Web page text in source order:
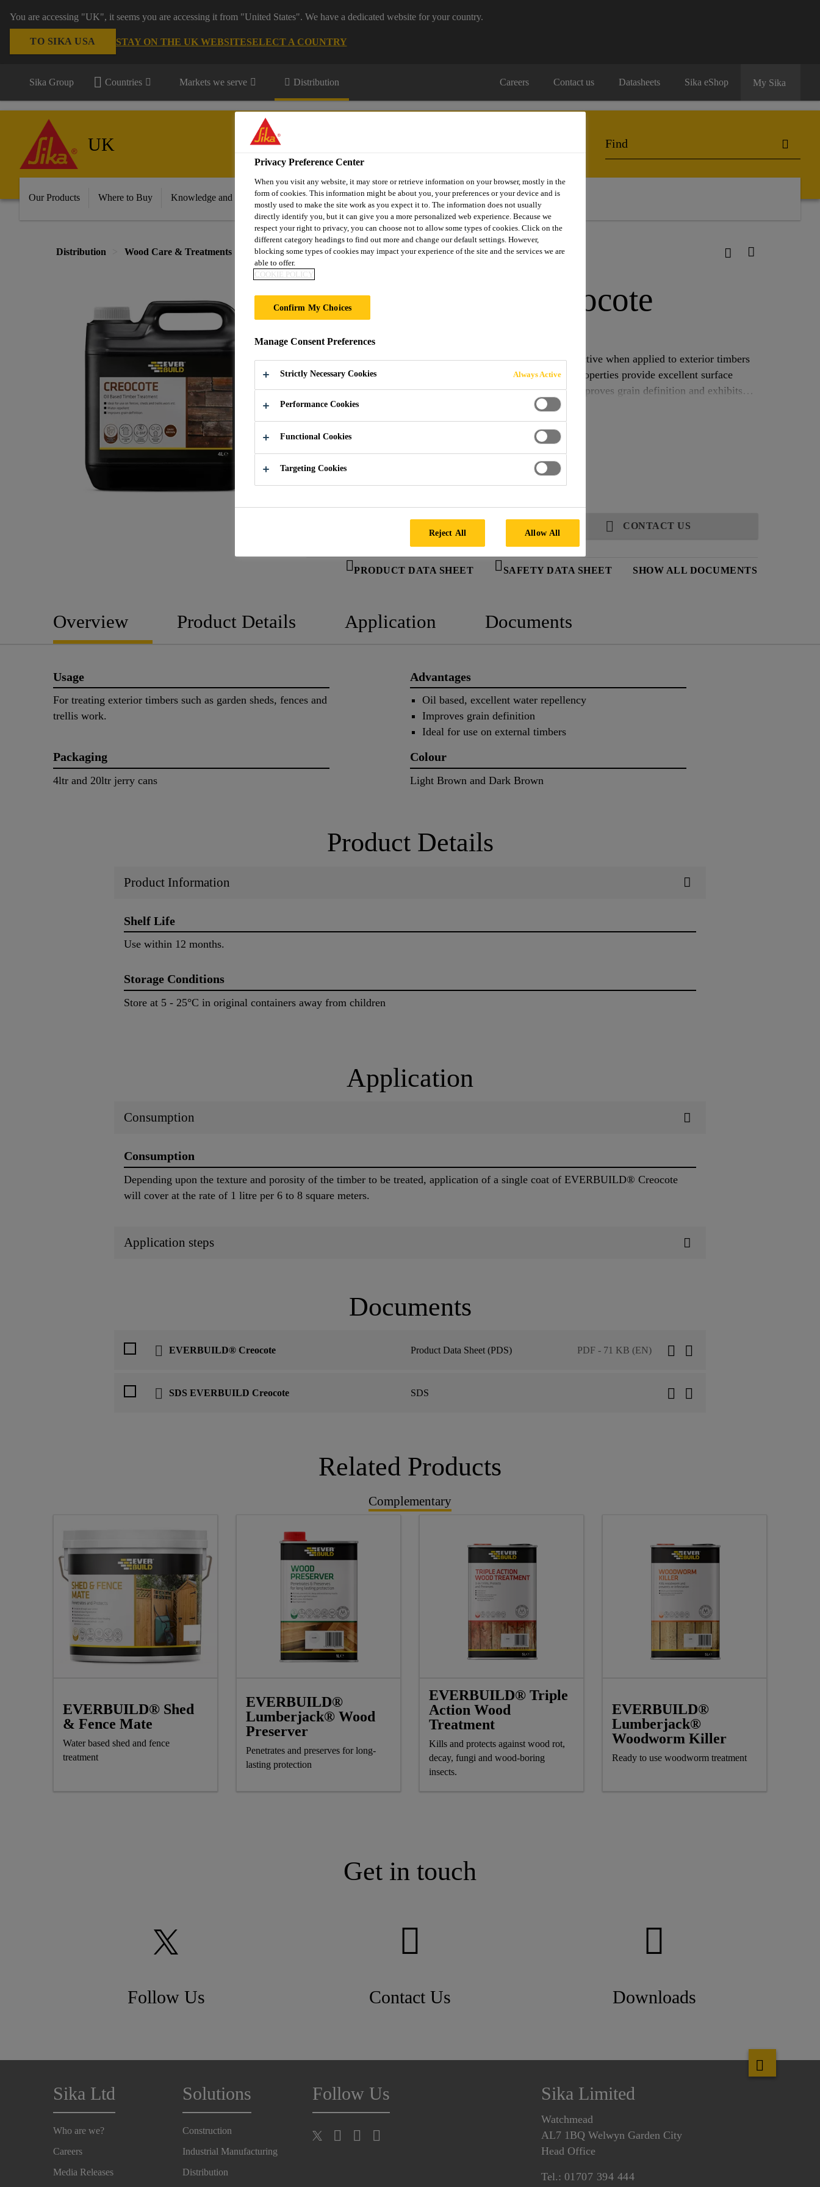
You are accessing "UK", it seems you are accessing it from "United States". We have a dedicated website for your country.
TO SIKA USA STAY ON THE UK WEBSITESELECT A COUNTRY
Sika Group Countries Markets we serve Distribution Careers Contact us Datasheets Sika eShop My Sika
UK
Our Products Where to Buy Knowledge and Resources Where to meet us Who we are Bring It On
Distribution Wood Care & Treatments Treatments & Preservatives EVERBUILD® Creocote
EVERBUILD® Creocote
EVERBUILD® Creocote is an oil based wood treatment, effective when applied to exterior timbers
such as garden sheds, fences and trellis work. The oil based properties provide excellent surface
water repellence and restricts weather damage. The product improves grain definition and exhibits
Oil based, excellent water repellency
CONTACT US
PRODUCT DATA SHEET SAFETY DATA SHEET SHOW ALL DOCUMENTS
Overview Product Details Application Documents
Usage
For treating exterior timbers such as garden sheds, fences and
trellis work.
Advantages
Oil based, excellent water repellency
Improves grain definition
Ideal for use on external timbers
Packaging
4ltr and 20ltr jerry cans
Colour
Light Brown and Dark Brown
Product Details
Product Information
Shelf Life
Use within 12 months.
Storage Conditions
Store at 5 - 25°C in original containers away from children
Application
Consumption
Consumption
Depending upon the texture and porosity of the timber to be treated, application of a single coat of EVERBUILD® Creocote
will cover at the rate of 1 litre per 6 to 8 square meters.
Application steps
Documents
EVERBUILD® Creocote Product Data Sheet (PDS) PDF - 71 KB (EN)
SDS EVERBUILD Creocote SDS
Related Products
Complementary
EVERBUILD® Shed
& Fence Mate
Water based shed and fence
treatment
EVERBUILD®
Lumberjack® Wood
Preserver
Penetrates and preserves for long-
lasting protection
EVERBUILD® Triple
Action Wood
Treatment
Kills and protects against wood rot,
decay, fungi and wood-boring
insects.
EVERBUILD®
Lumberjack®
Woodworm Killer
Ready to use woodworm treatment
Get in touch
Follow Us Contact Us Downloads
Sika Ltd
Who are we?
Careers
Media Releases
Solutions
Construction
Industrial Manufacturing
Distribution
Follow Us Sika Limited
Watchmead
AL7 1BQ Welwyn Garden City
Head Office
Tel.: 01707 394 444
Privacy Preference Center
When you visit any website, it may store or retrieve information on your browser, mostly in the
form of cookies. This information might be about you, your preferences or your device and is
mostly used to make the site work as you expect it to. The information does not usually
directly identify you, but it can give you a more personalized web experience. Because we
respect your right to privacy, you can choose not to allow some types of cookies. Click on the
different category headings to find out more and change our default settings. However,
blocking some types of cookies may impact your experience of the site and the services we are
able to offer.
COOKIE POLICY
Confirm My Choices
Manage Consent Preferences
Strictly Necessary Cookies Always Active
Performance Cookies
Functional Cookies
Targeting Cookies
Reject All Allow All